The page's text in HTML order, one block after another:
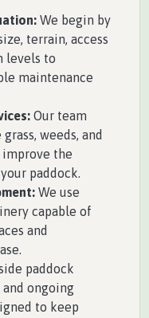
We begin by
terrain, access
levels to
maintenance
Our team
weeds, and
improve the
paddock.
We use
capable of
and
paddock
ongoing
to keep